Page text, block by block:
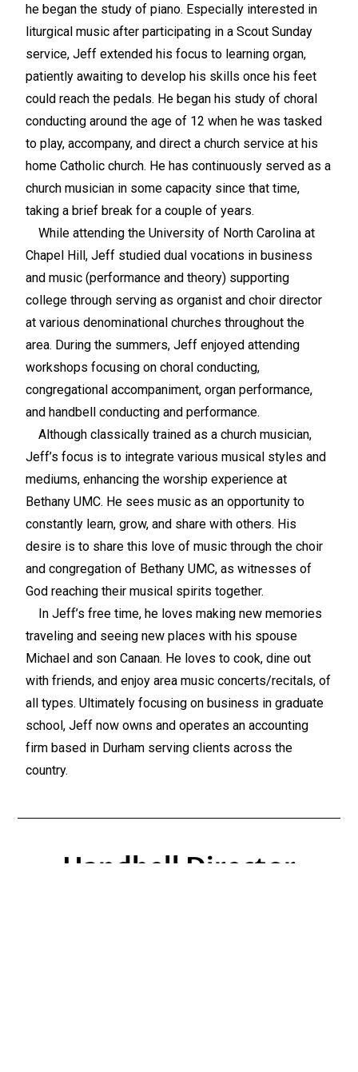
he began the study of piano. Especially interested in
liturgical music after participating in a Scout Sunday
service, Jeff extended his focus to learning organ,
patiently awaiting to develop his skills once his feet
could reach the pedals. He began his study of choral
conducting around the age of 12 when he was tasked
to play, accompany, and direct a church service at his
home Catholic church. He has continuously served as a
church musician in some capacity since that time,
taking a brief break for a couple of years.
While attending the University of North Carolina at
Chapel Hill, Jeff studied dual vocations in business
and music (performance and theory) supporting
college through serving as organist and choir director
at various denominational churches throughout the
area. During the summers, Jeff enjoyed attending
workshops focusing on choral conducting,
congregational accompaniment, organ performance,
and handbell conducting and performance.
Although classically trained as a church musician,
Jeff’s focus is to integrate various musical styles and
mediums, enhancing the worship experience at
Bethany UMC. He sees music as an opportunity to
constantly learn, grow, and share with others. His
desire is to share this love of music through the choir
and congregation of Bethany UMC, as witnesses of
God reaching their musical spirits together.
In Jeff’s free time, he loves making new memories
traveling and seeing new places with his spouse
Michael and son Canaan. He loves to cook, dine out
with friends, and enjoy area music concerts/recitals, of
all types. Ultimately focusing on business in graduate
school, Jeff now owns and operates an accounting
firm based in Durham serving clients across the
country.
Handbell Director